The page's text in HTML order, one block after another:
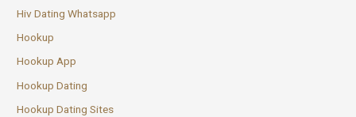
Hiv Dating Whatsapp
Hookup
Hookup App
Hookup Dating
Hookup Dating Sites